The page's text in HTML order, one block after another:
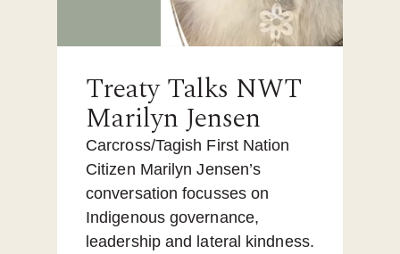
Treaty Talks NWT
Marilyn Jensen
Carcross/Tagish First Nation
Citizen Marilyn Jensen’s
conversation focusses on
Indigenous governance,
leadership and lateral kindness.